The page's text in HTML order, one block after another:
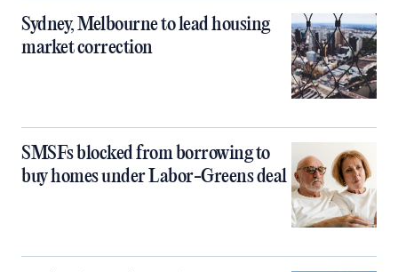
Sydney, Melbourne to lead housing
market correction
SMSFs blocked from borrowing to
buy homes under Labor-Greens deal